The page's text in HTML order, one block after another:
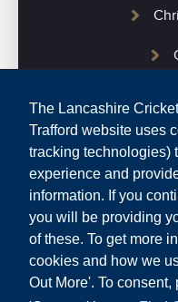
The Lancashire
Trafford website uses
tracking technologies)
experience and
information. If you
you will be providing
of these. To get more
cookies and how we
Out More'. To
Website